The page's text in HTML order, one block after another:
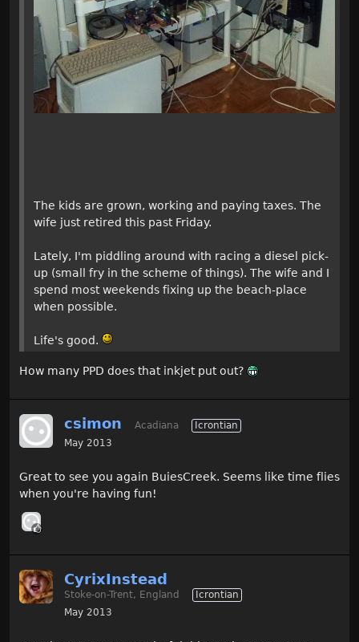
The kids are grown, working and paying taxes. The
wife just retired this past Friday.
Lately, I'm piddling around with racing a diesel pick-
up (small fry in the scheme of things). The wife and I
spend most weekends fixing up the beach-place
when possible.
Life's good.
How many PPD does that inkjet put out?
csimon Acadiana
Icrontian
May 2013
Great to see you again BuiesCreek. Seems like time flies
when you're having fun!
CyrixInstead
Stoke-on-Trent, England
Icrontian
May 2013